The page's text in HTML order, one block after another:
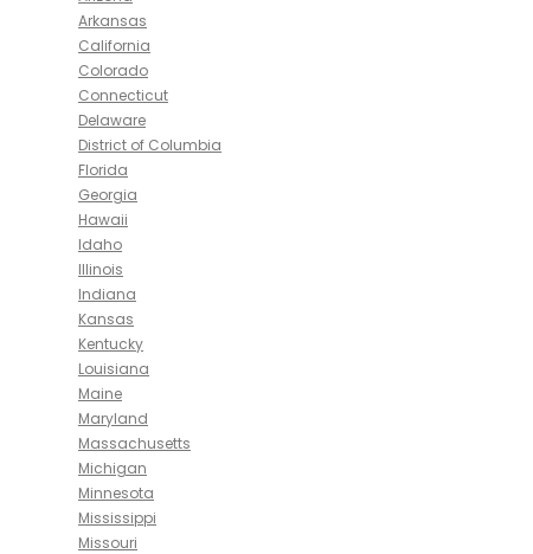
Arkansas
California
Colorado
Connecticut
Delaware
District of Columbia
Florida
Georgia
Hawaii
Idaho
Illinois
Indiana
Kansas
Kentucky
Louisiana
Maine
Maryland
Massachusetts
Michigan
Minnesota
Mississippi
Missouri